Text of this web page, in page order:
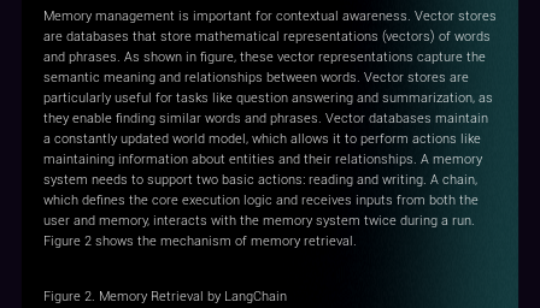
Memory management is important for contextual awareness. Vector stores
are databases that store mathematical representations (vectors) of words
and phrases. As shown in figure, these vector representations capture the
semantic meaning and relationships between words. Vector stores are
particularly useful for tasks like question answering and summarization, as
they enable finding similar words and phrases. Vector databases maintain
a constantly updated world model, which allows it to perform actions like
maintaining information about entities and their relationships. A memory
system needs to support two basic actions: reading and writing. A chain,
which defines the core execution logic and receives inputs from both the
user and memory, interacts with the memory system twice during a run.
Figure 2 shows the mechanism of memory retrieval.
Figure 2. Memory Retrieval by LangChain